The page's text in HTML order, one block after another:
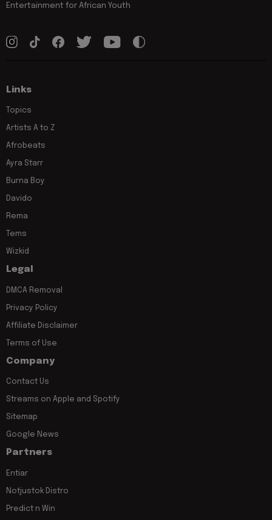
Entertainment for African Youth
Links
Topics
Artists A to Z
Afrobeats
Ayra Starr
Burna Boy
Davido
Rema
Tems
Wizkid
Legal
DMCA Removal
Privacy Policy
Affiliate Disclaimer
Terms of Use
Company
Contact Us
Streams on Apple and Spotify
Sitemap
Google News
Partners
Entiar
Notjustok Distro
Predict n Win